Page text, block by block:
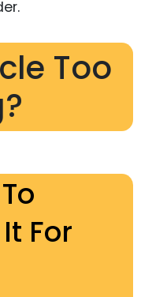
Too
For